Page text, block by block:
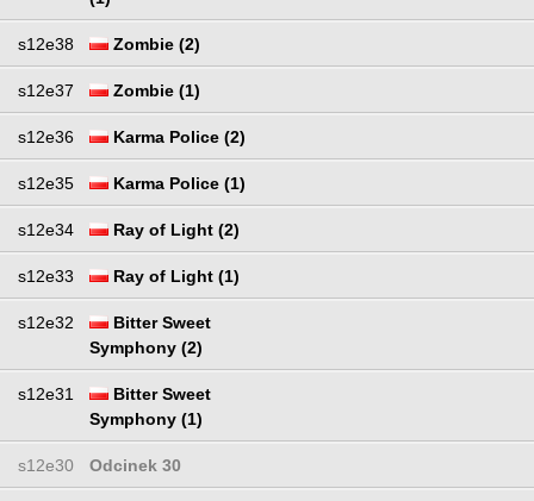
s12e38 Zombie (2)
s12e37 Zombie (1)
s12e36 Karma Police (2)
s12e35 Karma Police (1)
s12e34 Ray of Light (2)
s12e33 Ray of Light (1)
s12e32
Bitter Sweet
Symphony (2)
s12e31
Bitter Sweet
Symphony (1)
s12e30 Odcinek 30